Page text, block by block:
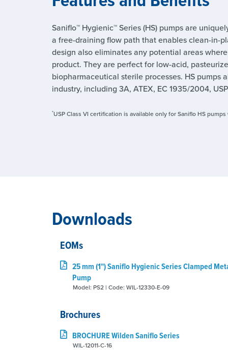
Saniflo™ Hygienic™ Series (HS) pumps are
a free-draining flow path that enables clean-in-
design also eliminates any potential areas
product. They are perfect for low-acid,
biopharmaceutical sterile processes. HS
industry, including 3A, ATEX, EC 1935/2004, USP
*USP Class VI certification is available only for Saniflo HS
Downloads
EOMs
25 mm (1") Saniflo Hygienic Series Clamped
Pump
Model: PS2 | Code: WIL-12330-E-09
Brochures
BROCHURE Wilden Saniflo Series
WIL-12011-C-16